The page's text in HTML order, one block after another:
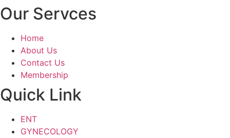
Our Servces
Home
About Us
Contact Us
Membership
Quick Link
ENT
GYNECOLOGY